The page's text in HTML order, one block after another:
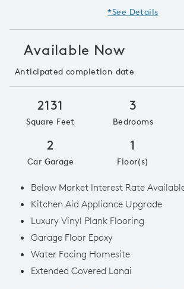
*See Details
Available Now
Anticipated completion date
2131
Square Feet
3
Bedrooms
2
Car Garage
1
Floor(s)
Below Market Interest Rate
Kitchen Aid Appliance Upgrade
Luxury Vinyl Plank Flooring
Garage Floor Epoxy
Water Facing Homesite
Extended Covered Lanai